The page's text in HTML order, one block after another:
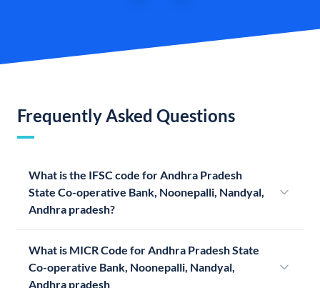
Frequently Asked Questions
What is the IFSC code for Andhra Pradesh
State Co-operative Bank, Noonepalli, Nandyal,
Andhra pradesh?
What is MICR Code for Andhra Pradesh State
Co-operative Bank, Noonepalli, Nandyal,
Andhra pradesh